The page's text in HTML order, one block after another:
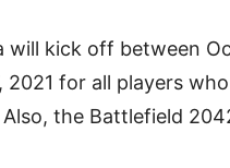
will kick off between
2021 for all players
Also, the Battlefield